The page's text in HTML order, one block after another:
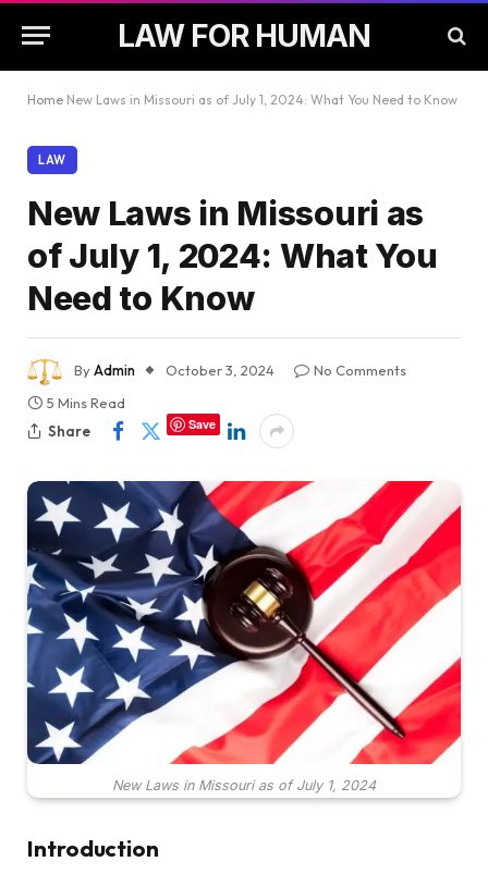
LAW FOR HUMAN
Home New Laws in Missouri as of July 1, 2024: What You Need to Know
LAW
New Laws in Missouri as
of July 1, 2024: What You
Need to Know
ByAdmin October 3, 2024
No Comments
5 Mins Read
Share
Save
New Laws in Missouri as of July 1, 2024
Introduction